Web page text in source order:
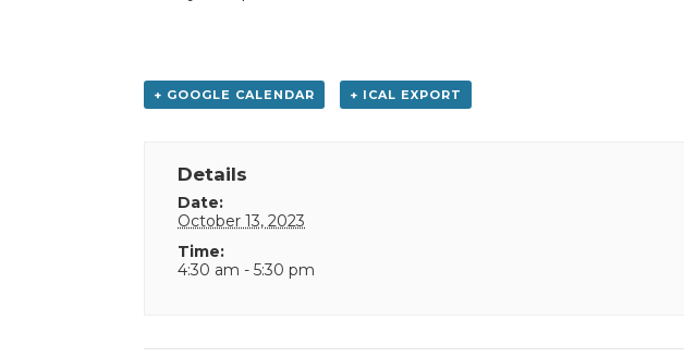
+ GOOGLE CALENDAR + ICAL EXPORT
Details
Date:
October 13, 2023
Time:
4:30 am - 5:30 pm